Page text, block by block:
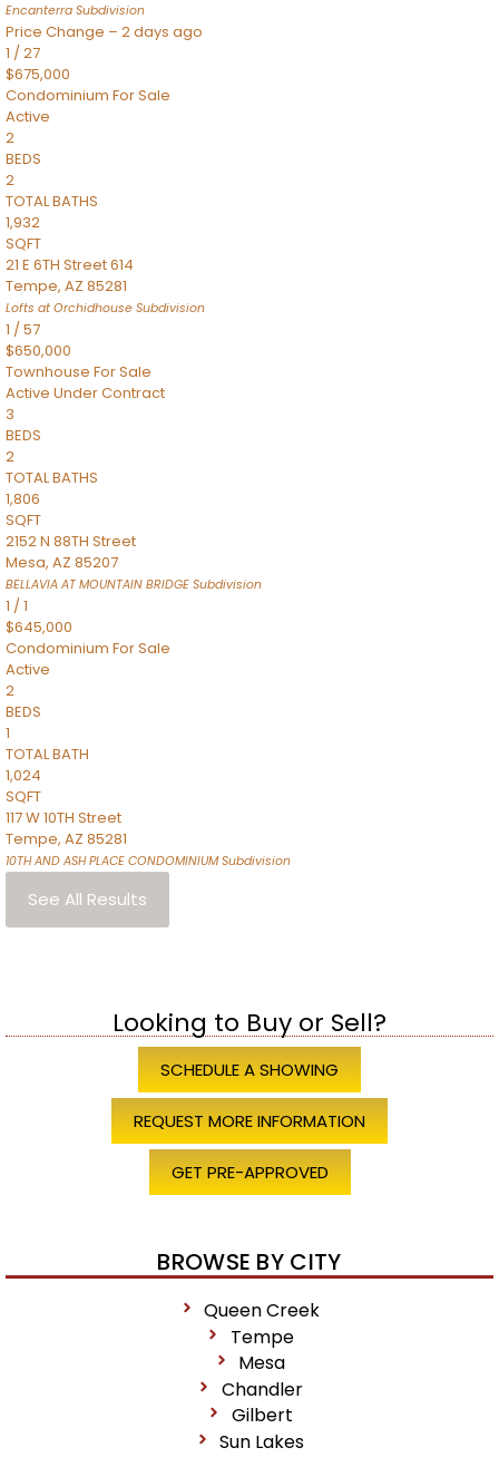
Encanterra Subdivision
Price Change – 2 days ago
1 /27
$675,000
Condominium For Sale
Active
2
BEDS
2
TOTAL BATHS
1,932
SQFT
21 E 6TH Street 614
Tempe, AZ 85281
Lofts at Orchidhouse Subdivision
1 /57
$650,000
Townhouse For Sale
Active Under Contract
3
BEDS
2
TOTAL BATHS
1,806
SQFT
2152 N 88TH Street
Mesa, AZ 85207
BELLAVIA AT MOUNTAIN BRIDGE Subdivision
1 /1
$645,000
Condominium For Sale
Active
2
BEDS
1
TOTAL BATH
1,024
SQFT
117 W 10TH Street
Tempe, AZ 85281
10TH AND ASH PLACE CONDOMINIUMSubdivision
See All Results
Looking to Buy or Sell?
SCHEDULE A SHOWING
REQUEST MORE INFORMATION
GET PRE-APPROVED
BROWSE BY CITY
Queen Creek
Tempe
Mesa
Chandler
Gilbert
Sun Lakes